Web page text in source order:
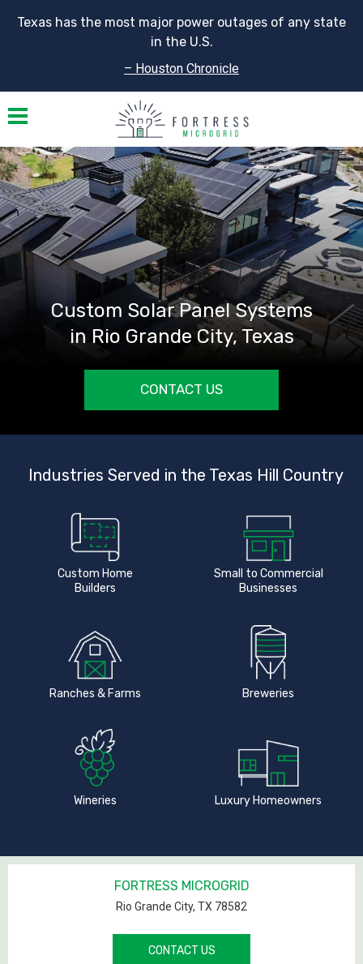
Texas has the most major power outages of any state
in the U.S.
– Houston Chronicle
Toggle navigation
Custom Solar Panel Systems
in Rio Grande City, Texas
CONTACT US
Industries Served in the Texas Hill Country
Custom Home
Builders
Small to Commercial
Businesses
Ranches & Farms Breweries
Wineries Luxury Homeowners
FORTRESS MICROGRID
Rio Grande City, TX 78582
CONTACT US